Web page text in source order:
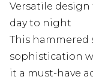
Versatile
day to night
This
sophistication
it a must-have